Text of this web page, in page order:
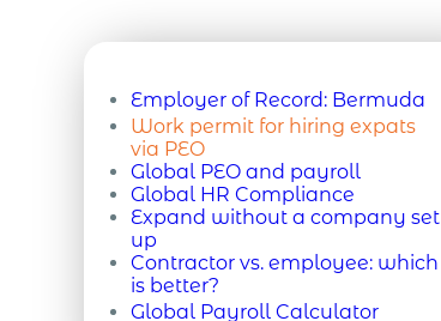
Employer of Record: Bermuda
Work permit for hiring expats
via PEO
Global PEO and payroll
Global HR Compliance
Expand without a company set
up
Contractor vs. employee: which
is better?
Global Payroll Calculator